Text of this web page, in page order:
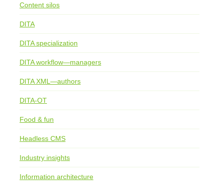
Content silos
DITA
DITA specialization
DITA workflow—managers
DITA XML—authors
DITA-OT
Food & fun
Headless CMS
Industry insights
Information architecture